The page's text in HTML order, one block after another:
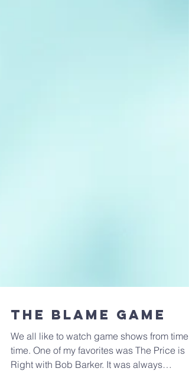
The Blame Game